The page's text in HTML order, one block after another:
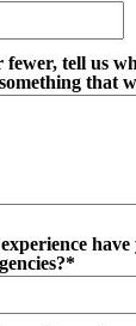
fewer, tell us
that